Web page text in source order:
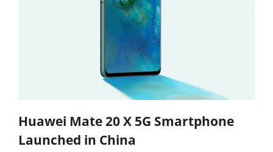
Huawei Mate 20 X 5G Smartphone
Launched in China